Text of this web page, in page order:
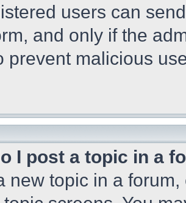
users can
and only if the
prevent malicious
I post a topic in a
new topic in a